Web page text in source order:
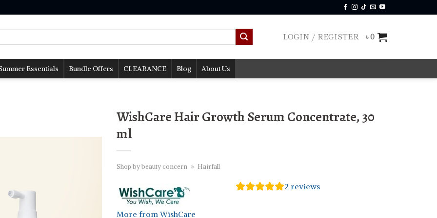
LOGIN / REGISTER ৳0
Essentials Bundle Offers CLEARANCE Blog About Us
WishCare Hair Growth Serum Concentrate, 30
ml
Shop by beauty concern » Hairfall
More from WishCare
2 reviews